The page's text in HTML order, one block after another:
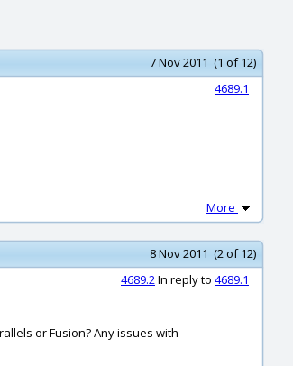
7 Nov 2011 (1 of 12)
4689.1
More
8 Nov 2011 (2 of 12)
4689.2In reply to 4689.1
or Fusion? Any issues with